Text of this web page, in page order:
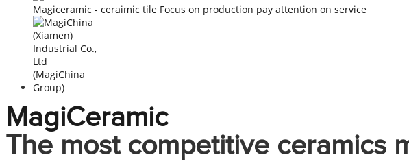
Magiceramic - ceraimic tile Focus on production pay attention on service
MagiCeramic
The most competitive ceramics